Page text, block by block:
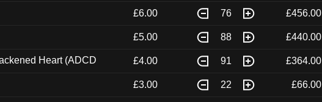
£6.00 76 £456.00
£5.00 88 £440.00
Heart (ADCD
£4.00 91 £364.00
£3.00 22 £66.00